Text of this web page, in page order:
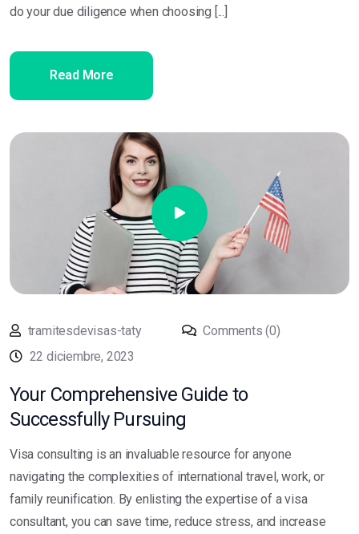
do your due diligence when choosing [...]
Read More
tramitesdevisas-taty
Comments (0)
22 diciembre, 2023
Your Comprehensive Guide to
Successfully Pursuing
Visa consulting is an invaluable resource for anyone
navigating the complexities of international travel, work, or
family reunification. By enlisting the expertise of a visa
consultant, you can save time, reduce stress, and increase